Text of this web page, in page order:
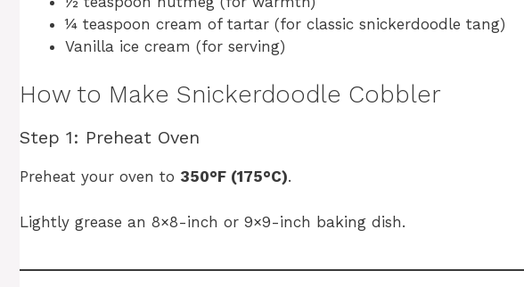
¼ teaspoon cream of tartar (for classic snickerdoodle tang)
Vanilla ice cream (for serving)
How to Make Snickerdoodle Cobbler
Step 1: Preheat Oven
Preheat your oven to 350°F (175°C).
Lightly grease an 8×8-inch or 9×9-inch baking dish.